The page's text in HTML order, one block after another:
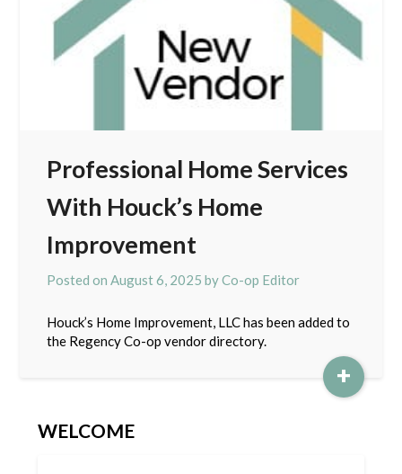
Professional Home Services
With Houck’s Home
Improvement
Posted onAugust 6, 2025 byCo-op Editor
Houck’s Home Improvement, LLC has been added to
the Regency Co-op vendor directory.
+
WELCOME